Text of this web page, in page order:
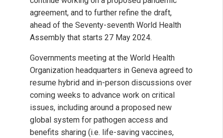
agreement, and to further refine the draft,
ahead of the Seventy-seventh World Health
Assembly that starts 27 May 2024.
Governments meeting at the World Health
Organization headquarters in Geneva agreed to
resume hybrid and in-person discussions over
coming weeks to advance work on critical
issues, including around a proposed new
global system for pathogen access and
benefits sharing (i.e. life-saving vaccines,